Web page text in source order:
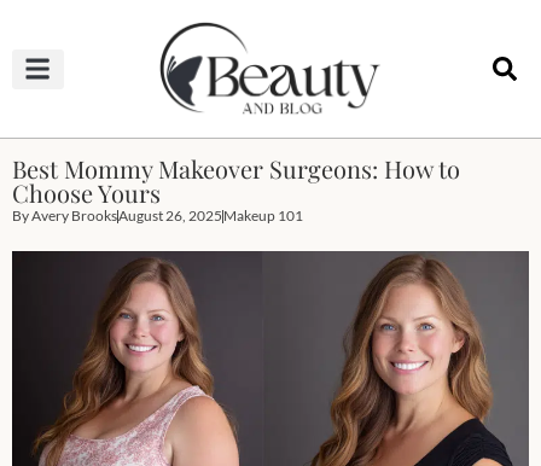
Best Mommy Makeover Surgeons: How to
Choose Yours
ByAvery BrooksAugust 26, 2025 Makeup 101